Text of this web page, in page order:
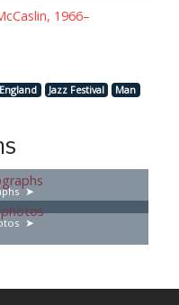
1966–
Jazz Festival
Man